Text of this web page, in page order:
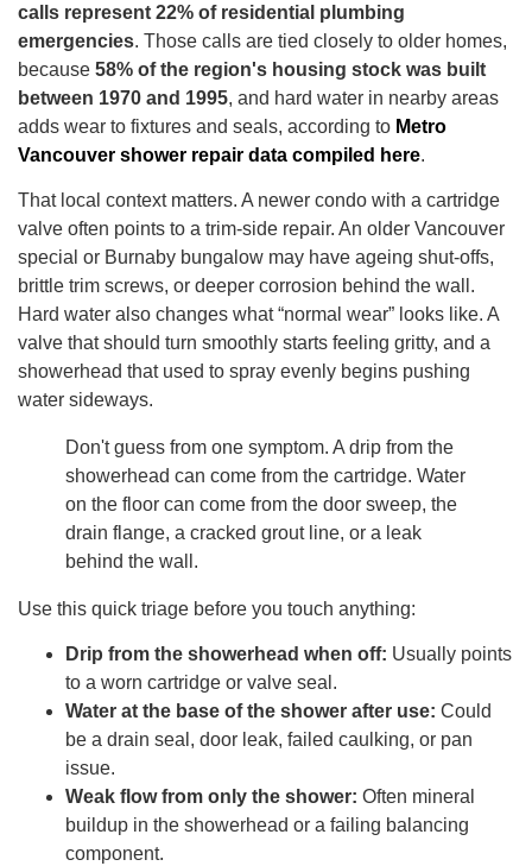
calls represent 22% of residential plumbing
emergencies. Those calls are tied closely to older homes,
because 58% of the region's housing stock was built
between 1970 and 1995, and hard water in nearby areas
adds wear to fixtures and seals, according to Metro
Vancouver shower repair data compiled here.
That local context matters. A newer condo with a cartridge
valve often points to a trim-side repair. An older Vancouver
special or Burnaby bungalow may have ageing shut-offs,
brittle trim screws, or deeper corrosion behind the wall.
Hard water also changes what “normal wear” looks like. A
valve that should turn smoothly starts feeling gritty, and a
showerhead that used to spray evenly begins pushing
water sideways.
Don't guess from one symptom. A drip from the
showerhead can come from the cartridge. Water
on the floor can come from the door sweep, the
drain flange, a cracked grout line, or a leak
behind the wall.
Use this quick triage before you touch anything:
Drip from the showerhead when off: Usually points
to a worn cartridge or valve seal.
Water at the base of the shower after use: Could
be a drain seal, door leak, failed caulking, or pan
issue.
Weak flow from only the shower: Often mineral
buildup in the showerhead or a failing balancing
component.